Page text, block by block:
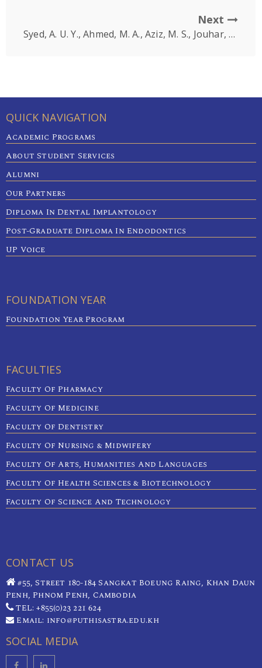
Next
Syed, A. U. Y., Ahmed, M. A., Aziz, M. S., Jouhar, R., Aga, N., Tovani-Palone, M. R., … & Marya, A
QUICK NAVIGATION
Academic Programs
About Student Services
Alumni
Our Partners
Diploma In Dental Implantology
Post-Graduate Diploma In Endodontics
UP Voice
FOUNDATION YEAR
Foundation Year Program
FACULTIES
Faculty Of Pharmacy
Faculty Of Medicine
Faculty Of Dentistry
Faculty Of Nursing & Midwifery
Faculty Of Arts, Humanities And Languages
Faculty Of Health Sciences & Biotechnology
Faculty Of Science And Technology
CONTACT US
#55, Street 180-184 Sangkat Boeung Raing, Khan Daun
Penh, Phnom Penh, Cambodia
TEL: +855(0)23 221 624
Email: info@puthisastra.edu.kh
SOCIAL MEDIA